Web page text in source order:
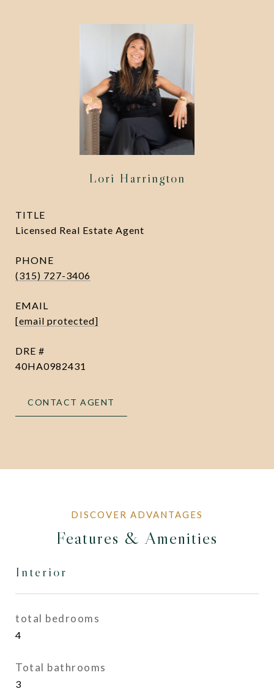
Lori Harrington
TITLE
Licensed Real Estate Agent
PHONE
(315) 727-3406
EMAIL
[email protected]
DRE #
40HA0982431
CONTACT AGENT
Features & Amenities
Interior
total bedrooms
4
Total bathrooms
3